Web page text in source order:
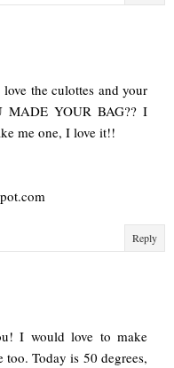
the culottes and your
MADE YOUR BAG?? I
me one, I love it!!
Reply
I would love to make
Today is 50 degrees,